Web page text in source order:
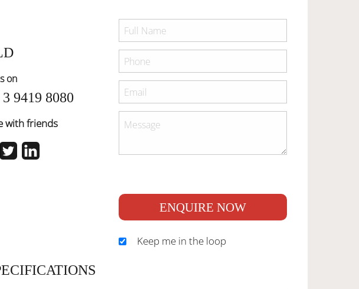
on
9419 8080
with friends
ENQUIRE NOW
Keep me in the loop